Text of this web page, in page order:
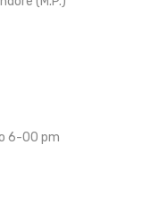
6-00 pm